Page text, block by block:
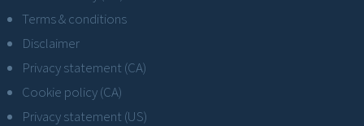
Terms & conditions
Disclaimer
Privacy statement (CA)
Cookie policy (CA)
Privacy statement (US)